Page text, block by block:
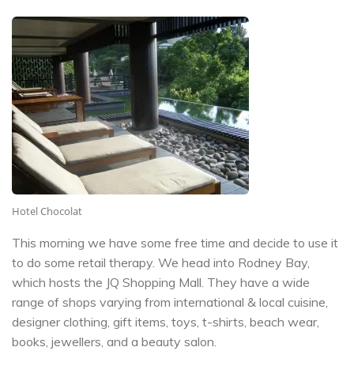
Hotel Chocolat
This morning we have some free time and decide to use it
to do some retail therapy. We head into Rodney Bay,
which hosts the JQ Shopping Mall. They have a wide
range of shops varying from international & local cuisine,
designer clothing, gift items, toys, t-shirts, beach wear,
books, jewellers, and a beauty salon.